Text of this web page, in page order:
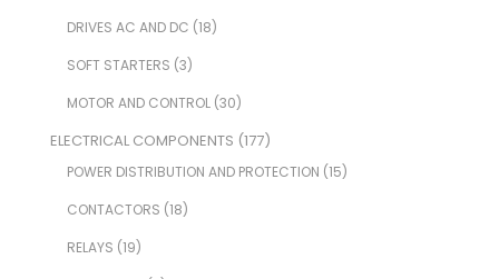
DRIVES AC AND DC (18)
SOFT STARTERS (3)
MOTOR AND CONTROL(30)
ELECTRICAL COMPONENTS (177)
POWER DISTRIBUTION AND PROTECTION (15)
CONTACTORS (18)
RELAYS (19)